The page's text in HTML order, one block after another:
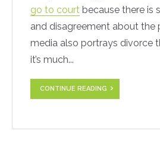
go to court because there is
and disagreement about the
media also portrays divorce
it’s much...
CONTINUE READING